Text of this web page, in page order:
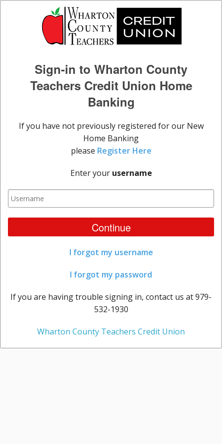
Sign-in to Wharton County
Teachers Credit Union Home
Banking
If you have not previously registered for our New
Home Banking
please Register Here
Enter your username
Continue
I forgot my username
I forgot my password
If you are having trouble signing in, contact us at 979-
532-1930
Wharton County Teachers Credit Union